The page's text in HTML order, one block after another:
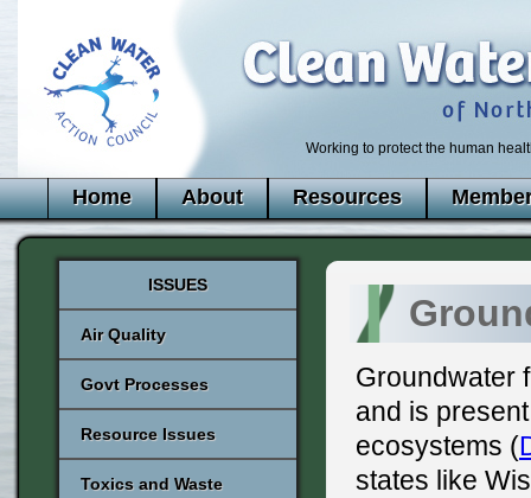
Working to protect the human
Home About Resources
Groundwater
and is
ecosystems (
states like
ISSUES
Air Quality
Govt Processes
Resource Issues
Toxics and Waste